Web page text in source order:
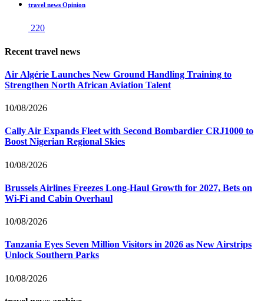
travel news Opinion
220
Recent travel news
Air Algérie Launches New Ground Handling Training to
Strengthen North African Aviation Talent
10/08/2026
Cally Air Expands Fleet with Second Bombardier CRJ1000 to
Boost Nigerian Regional Skies
10/08/2026
Brussels Airlines Freezes Long-Haul Growth for 2027, Bets on
Wi-Fi and Cabin Overhaul
10/08/2026
Tanzania Eyes Seven Million Visitors in 2026 as New Airstrips
Unlock Southern Parks
10/08/2026